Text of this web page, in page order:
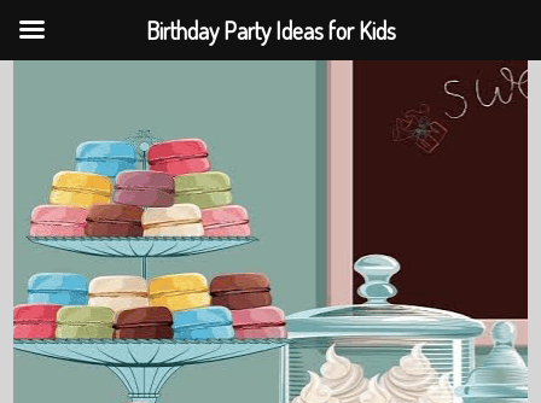
Birthday Party Ideas for Kids